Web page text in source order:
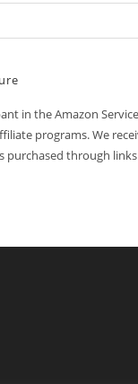
in the Amazon
programs. We
purchased through